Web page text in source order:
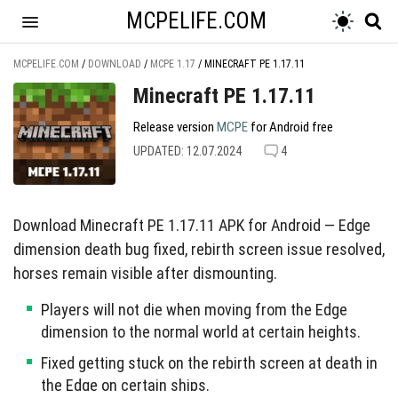
MCPELIFE.COM
MCPELIFE.COM / DOWNLOAD / MCPE 1.17 / MINECRAFT PE 1.17.11
Minecraft PE 1.17.11
Release version MCPE for Android free
UPDATED: 12.07.2024 4
Download Minecraft PE 1.17.11 APK for Android — Edge
dimension death bug fixed, rebirth screen issue resolved,
horses remain visible after dismounting.
Players will not die when moving from the Edge
dimension to the normal world at certain heights.
Fixed getting stuck on the rebirth screen at death in
the Edge on certain ships.